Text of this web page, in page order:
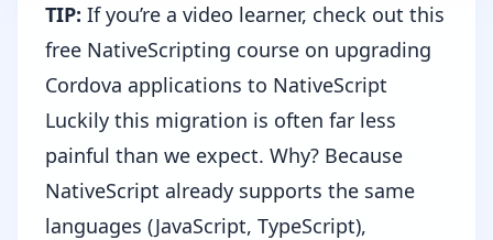
TIP: If you’re a video learner, check out this
free NativeScripting course on upgrading
Cordova applications to NativeScript
Luckily this migration is often far less
painful than we expect. Why? Because
NativeScript already supports the same
languages (JavaScript, TypeScript),